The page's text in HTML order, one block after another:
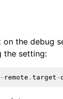
the debug
the setting:
- remote . target -